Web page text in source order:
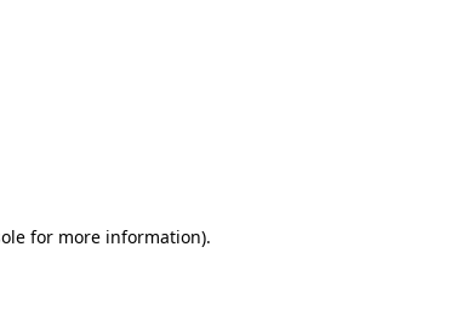
for more information).